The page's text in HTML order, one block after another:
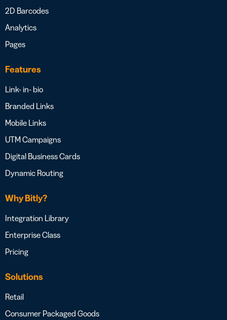
2D Barcodes
Analytics
Pages
Features
Link- in- bio
Branded Links
Mobile Links
UTM Campaigns
Digital Business Cards
Dynamic Routing
Why Bitly?
Integration Library
Enterprise Class
Pricing
Solutions
Retail
Consumer Packaged Goods